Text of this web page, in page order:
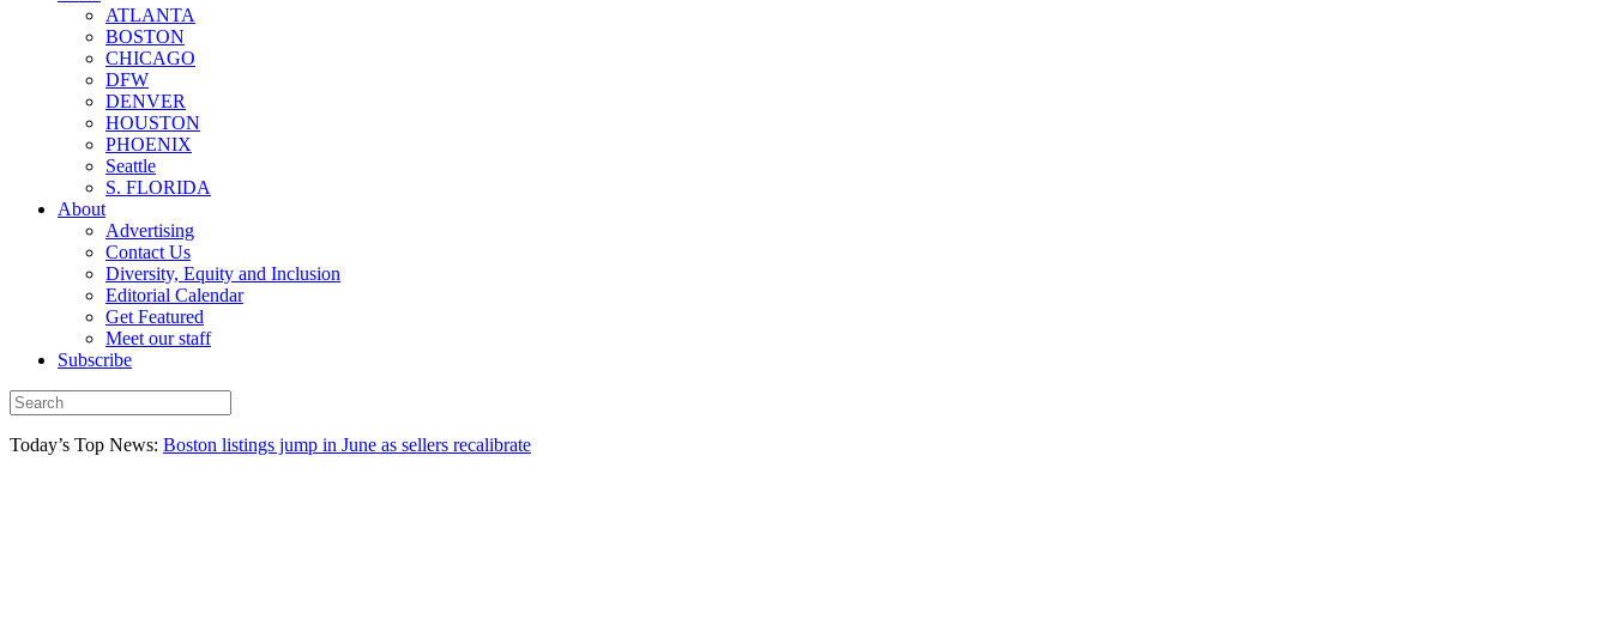
ATLANTA
BOSTON
CHICAGO
DFW
DENVER
HOUSTON
PHOENIX
Seattle
S. FLORIDA
About
Advertising
Contact Us
Diversity, Equity and Inclusion
Editorial Calendar
Get Featured
Meet our staff
Subscribe
Today’s Top News: Boston listings jump in June as sellers recalibrate